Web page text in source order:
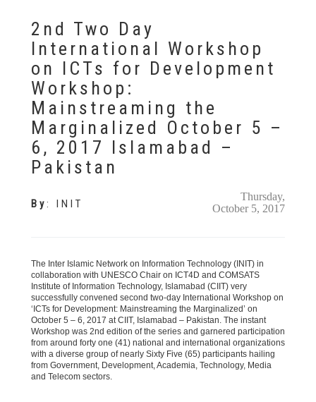
2nd Two Day
International Workshop
on ICTs for Development
Workshop:
Mainstreaming the
Marginalized October 5 –
6, 2017 Islamabad –
Pakistan
By: INIT
Thursday,
October 5, 2017
The Inter Islamic Network on Information Technology (INIT) in
collaboration with UNESCO Chair on ICT4D and COMSATS
Institute of Information Technology, Islamabad (CIIT) very
successfully convened second two-day International Workshop on
‘ICTs for Development: Mainstreaming the Marginalized’ on
October 5 – 6, 2017 at CIIT, Islamabad – Pakistan. The instant
Workshop was 2nd edition of the series and garnered participation
from around forty one (41) national and international organizations
with a diverse group of nearly Sixty Five (65) participants hailing
from Government, Development, Academia, Technology, Media
and Telecom sectors.